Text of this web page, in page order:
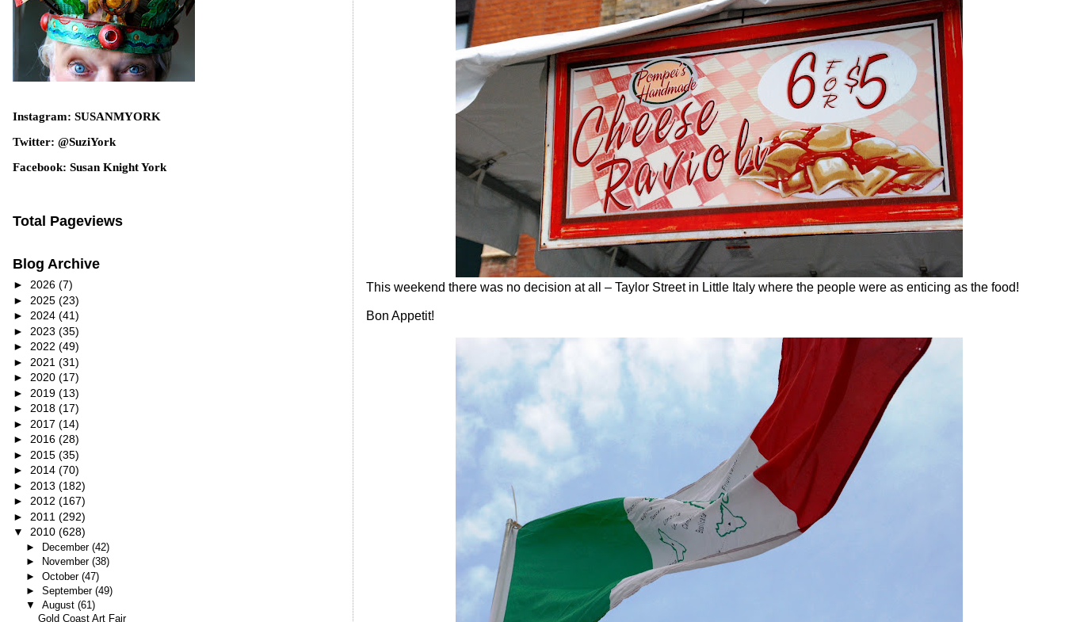
This weekend there was no decision at all – Taylor Street in Little Italy where the people were as enticing as the food!
Bon Appetit!
Instagram: SUSANMYORK
Twitter: @SuziYork
Facebook: Susan Knight York
Total Pageviews
Blog Archive
► 2026 (7)
► 2025 (23)
► 2024 (41)
► 2023 (35)
► 2022 (49)
► 2021 (31)
► 2020 (17)
► 2019 (13)
► 2018 (17)
► 2017 (14)
► 2016 (28)
► 2015 (35)
► 2014 (70)
► 2013 (182)
► 2012 (167)
► 2011 (292)
▼ 2010 (628)
► December (42)
►
November (38)
► October (47)
► September (49)
▼ August (61)
Gold Coast Art Fair